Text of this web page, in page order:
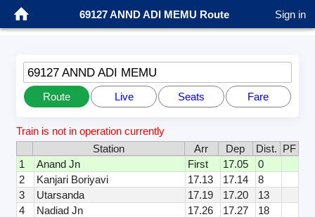
69127 ANND ADI MEMU Route Sign in
69127 ANND ADI MEMU
Route Live Seats Fare
Train is not in operation currently
Station
Arr Dep Dist. PF
1
Anand Jn First 17.05
0
2
Kanjari Boriyavi 17.13 17.14
8
3
Utarsanda 17.19 17.20
13
4
Nadiad Jn 17.26 17.27
18